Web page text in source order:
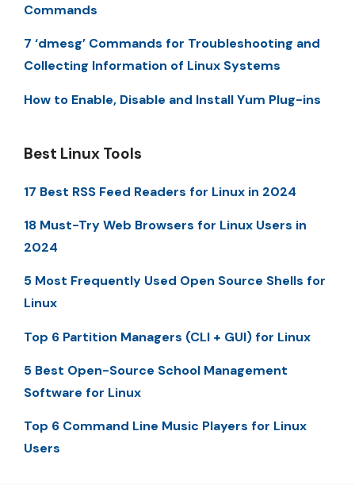
Commands
7 ‘dmesg’ Commands for Troubleshooting and
Collecting Information of Linux Systems
How to Enable, Disable and Install Yum Plug-ins
Best Linux Tools
17 Best RSS Feed Readers for Linux in 2024
18 Must-Try Web Browsers for Linux Users in
2024
5 Most Frequently Used Open Source Shells for
Linux
Top 6 Partition Managers (CLI + GUI) for Linux
5 Best Open-Source School Management
Software for Linux
Top 6 Command Line Music Players for Linux
Users